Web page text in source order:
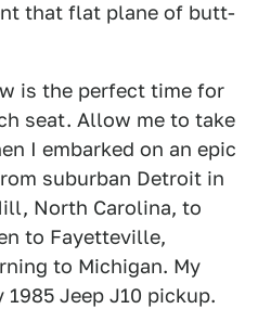
that flat plane of butt-
is the perfect time for
seat. Allow me to take
I embarked on an epic
suburban Detroit in
North Carolina, to
to Fayetteville,
to Michigan. My
Jeep J10 pickup.